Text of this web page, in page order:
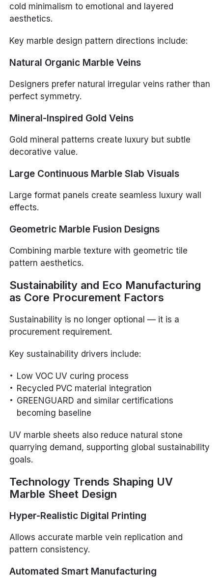
cold minimalism to emotional and layered
aesthetics.
Key marble design pattern directions include:
Natural Organic Marble Veins
Designers prefer natural irregular veins rather than
perfect symmetry.
Mineral-Inspired Gold Veins
Gold mineral patterns create luxury but subtle
decorative value.
Large Continuous Marble Slab Visuals
Large format panels create seamless luxury wall
effects.
Geometric Marble Fusion Designs
Combining marble texture with geometric tile
pattern aesthetics.
Sustainability and Eco Manufacturing
as Core Procurement Factors
Sustainability is no longer optional — it is a
procurement requirement.
Key sustainability drivers include:
Low VOC UV curing process
Recycled PVC material integration
GREENGUARD and similar certifications
becoming baseline
UV marble sheets also reduce natural stone
quarrying demand, supporting global sustainability
goals.
Technology Trends Shaping UV
Marble Sheet Design
Hyper-Realistic Digital Printing
Allows accurate marble vein replication and
pattern consistency.
Automated Smart Manufacturing